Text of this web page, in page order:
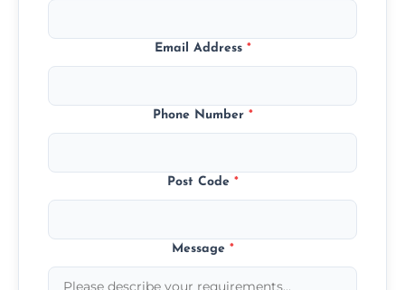
Email Address *
Phone Number *
Post Code *
Message *